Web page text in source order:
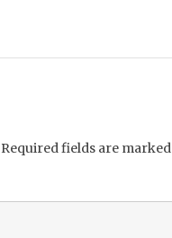
Required fields are marked